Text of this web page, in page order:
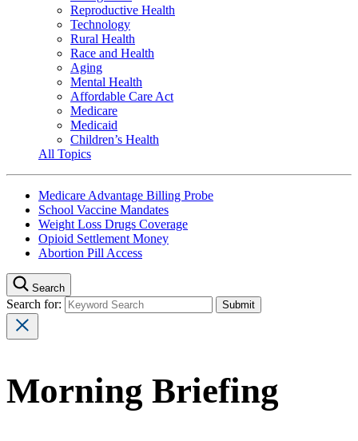
Reproductive Health
Technology
Rural Health
Race and Health
Aging
Mental Health
Affordable Care Act
Medicare
Medicaid
Children’s Health
All Topics
Medicare Advantage Billing Probe
School Vaccine Mandates
Weight Loss Drugs Coverage
Opioid Settlement Money
Abortion Pill Access
Search
Search for:
Morning Briefing